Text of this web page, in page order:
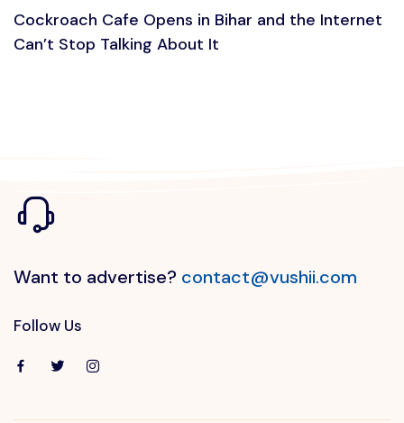
Cockroach Cafe Opens in Bihar and the Internet
Can’t Stop Talking About It
Want to advertise? contact@vushii.com
Follow Us